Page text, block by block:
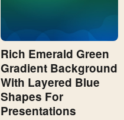
Rich Emerald Green
Gradient Background
With Layered Blue
Shapes For
Presentations